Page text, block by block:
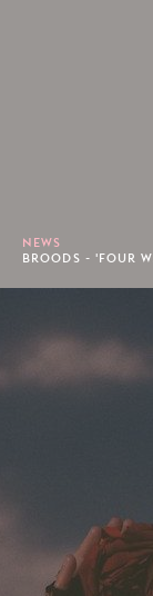
NEWS
BROODS - 'FOUR